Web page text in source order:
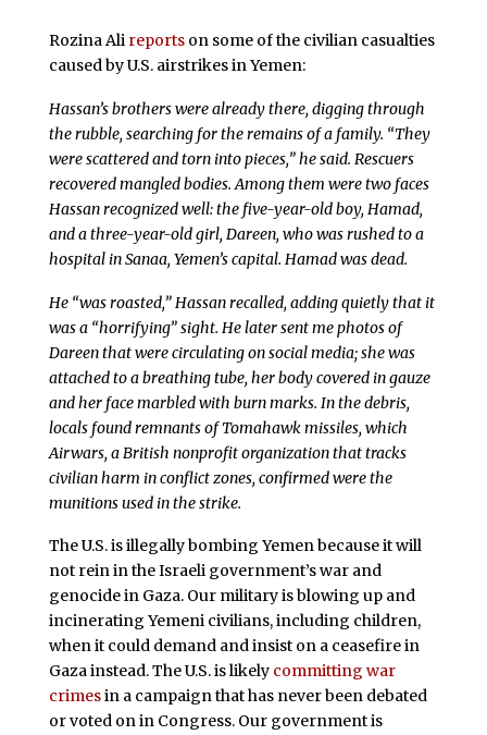
Rozina Ali reportson some of the civilian casualties
caused by U.S. airstrikes in Yemen:
Hassan’s brothers were already there, digging through
the rubble, searching for the remains of a family. “They
were scattered and torn into pieces,” he said. Rescuers
recovered mangled bodies. Among them were two faces
Hassan recognized well: the five-year-old boy, Hamad,
and a three-year-old girl, Dareen, who was rushed to a
hospital in Sanaa, Yemen’s capital. Hamad was dead.
He “was roasted,” Hassan recalled, adding quietly that it
was a “horrifying” sight. He later sent me photos of
Dareen that were circulating on social media; she was
attached to a breathing tube, her body covered in gauze
and her face marbled with burn marks. In the debris,
locals found remnants of Tomahawk missiles, which
Airwars, a British nonprofit organization that tracks
civilian harm in conflict zones, confirmed were the
munitions used in the strike.
The U.S. is illegally bombing Yemen because it will
not rein in the Israeli government’s war and
genocide in Gaza. Our military is blowing up and
incinerating Yemeni civilians, including children,
when it could demand and insist on a ceasefire in
Gaza instead. The U.S. is likely committing war
crimesin a campaign that has never been debated
or voted on in Congress. Our government is